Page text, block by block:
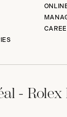
- Rolex